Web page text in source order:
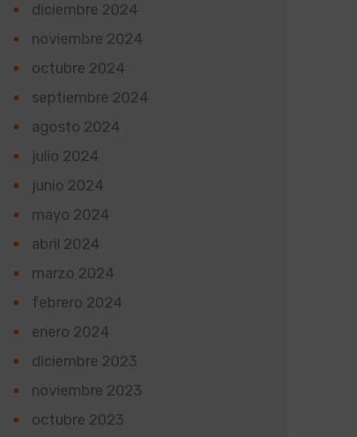
diciembre 2024
noviembre 2024
octubre 2024
septiembre 2024
agosto 2024
julio 2024
junio 2024
mayo 2024
abril 2024
marzo 2024
febrero 2024
enero 2024
diciembre 2023
noviembre 2023
octubre 2023